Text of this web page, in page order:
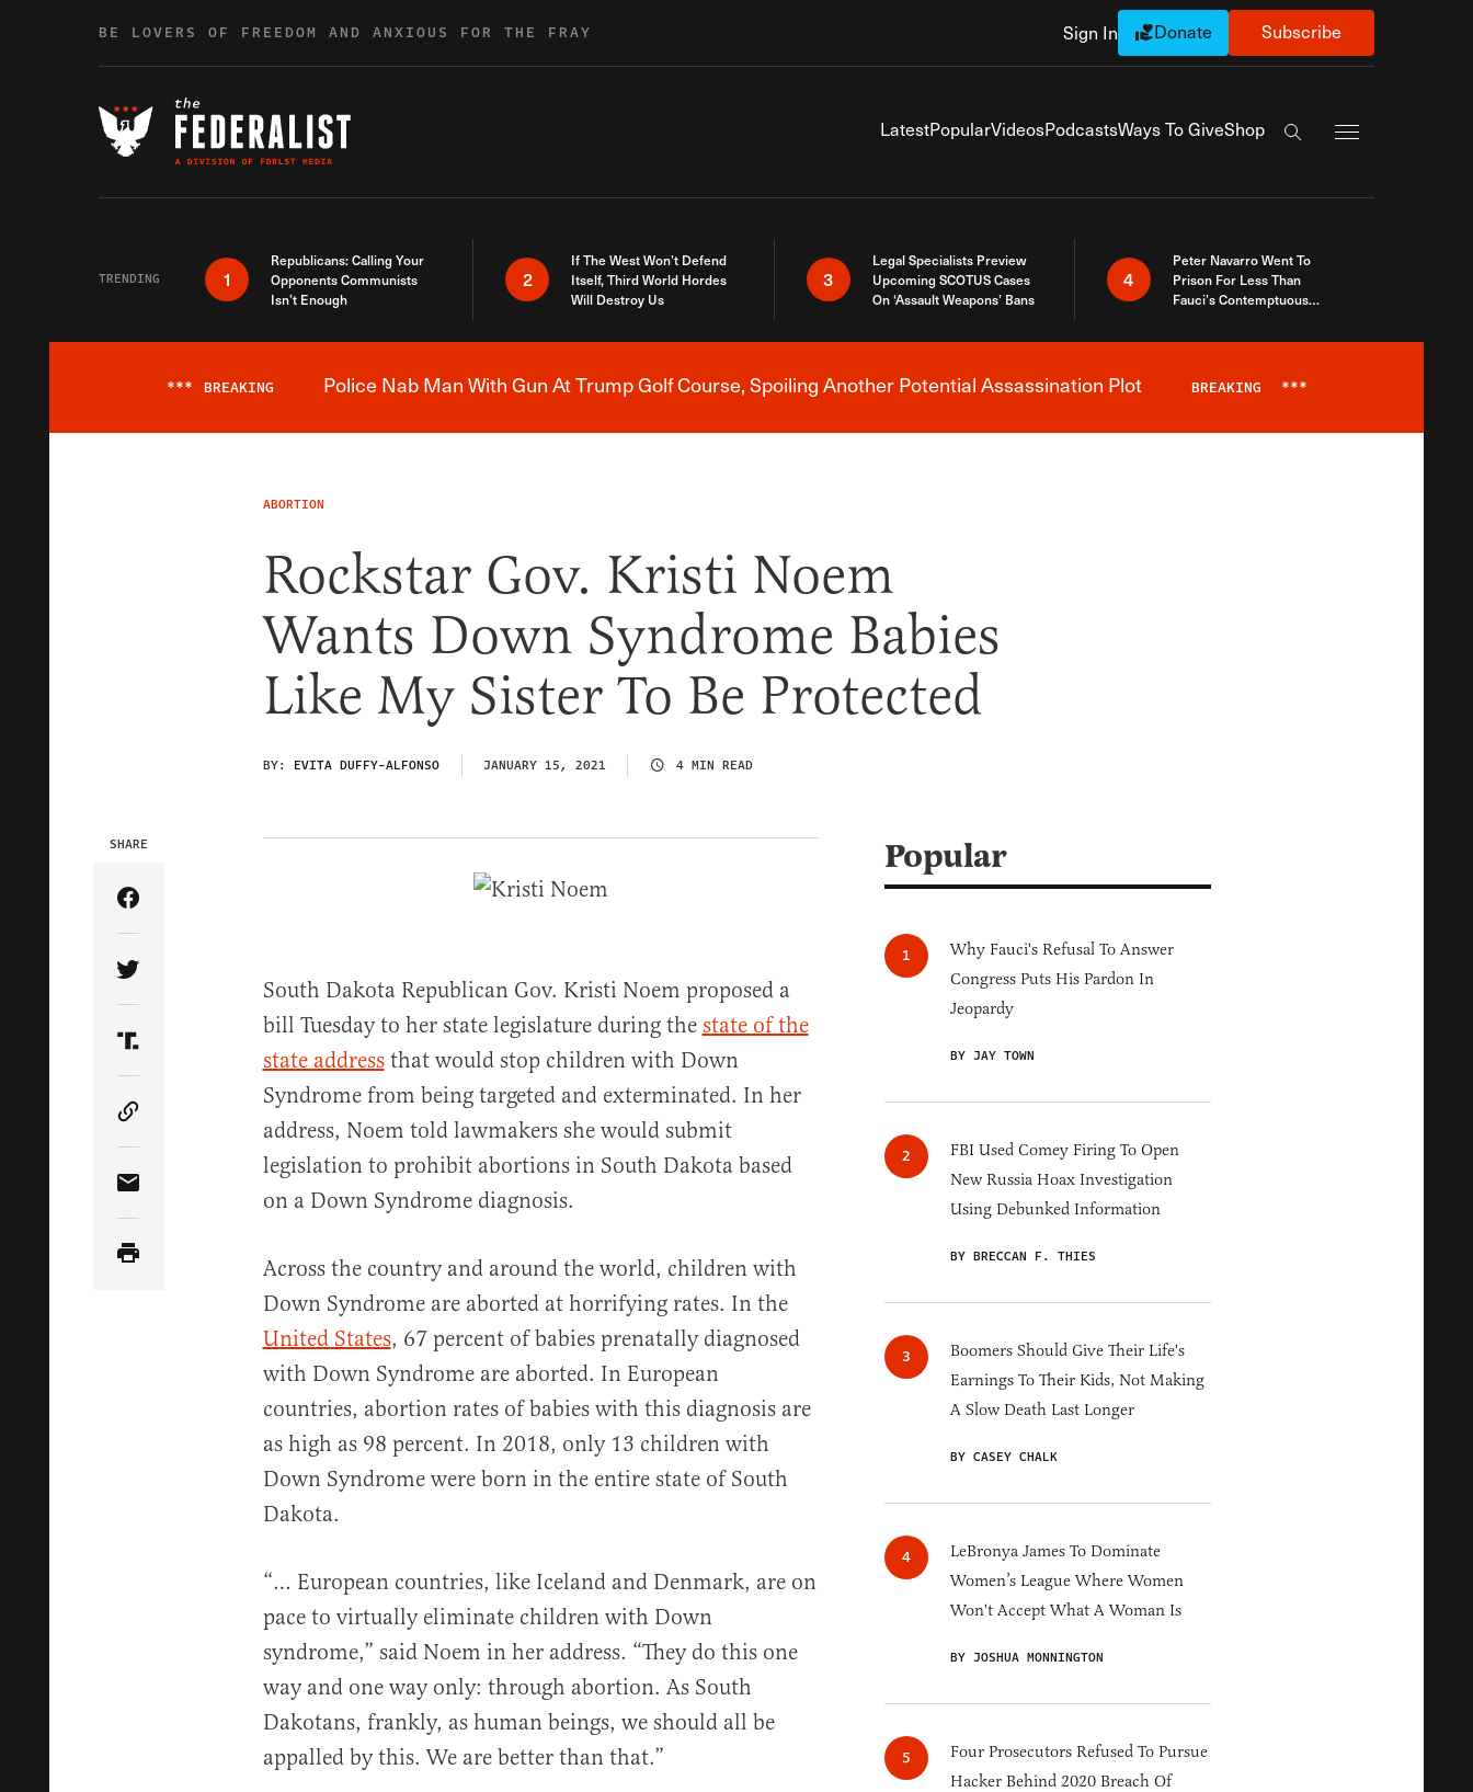
BE LOVERS OF FREEDOM AND ANXIOUS FOR THE FRAY Sign In Donate Subscribe
LatestPopularVideosPodcastsWays To GiveShop
Search the site
TRENDING 1
Republicans: Calling Your
Opponents Communists
Isn’t Enough
2
If The West Won’t Defend
Itself, Third World Hordes
Will Destroy Us
3
Legal Specialists Preview
Upcoming SCOTUS Cases
On ‘Assault Weapons’ Bans
4
Peter Navarro Went To
Prison For Less Than
Fauci’s Contemptuous
Breaking News Alert
*** BREAKING Police Nab Man With Gun At Trump Golf Course, Spoiling Another Potential Assassination Plot BREAKING ***
ABORTION
Rockstar Gov. Kristi Noem
Wants Down Syndrome Babies
Like My Sister To Be Protected
BY: EVITA DUFFY-ALFONSO JANUARY 15, 2021 4 MIN READ
SHARE
Share Article on Facebook
Share Article on Twitter
Share Article on Truth Social
Copy Article Link
Share Article via Email
South Dakota Republican Gov. Kristi Noem proposed a
bill Tuesday to her state legislature during the state of the
state addressthat would stop children with Down
Syndrome from being targeted and exterminated. In her
address, Noem told lawmakers she would submit
legislation to prohibit abortions in South Dakota based
on a Down Syndrome diagnosis.
Across the country and around the world, children with
Down Syndrome are aborted at horrifying rates. In the
United States, 67 percent of babies prenatally diagnosed
with Down Syndrome are aborted. In European
countries, abortion rates of babies with this diagnosis are
as high as 98 percent. In 2018, only 13 children with
Down Syndrome were born in the entire state of South
Dakota.
“… European countries, like Iceland and Denmark, are on
pace to virtually eliminate children with Down
syndrome,” said Noem in her address. “They do this one
way and one way only: through abortion. As South
Dakotans, frankly, as human beings, we should all be
appalled by this. We are better than that.”
Popular
Why Fauci's Refusal To Answer
Congress Puts His Pardon In
Jeopardy
BY JAY TOWN
FBI Used Comey Firing To Open
New Russia Hoax Investigation
Using Debunked Information
BY BRECCAN F. THIES
Boomers Should Give Their Life's
Earnings To Their Kids, Not Making
A Slow Death Last Longer
BY CASEY CHALK
LeBronya James To Dominate
Women’s League Where Women
Won't Accept What A Woman Is
BY JOSHUA MONNINGTON
Four Prosecutors Refused To Pursue
Hacker Behind 2020 Breach Of